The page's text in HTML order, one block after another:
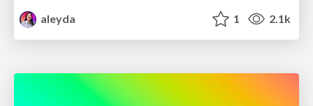
aleyda
1 2.1k